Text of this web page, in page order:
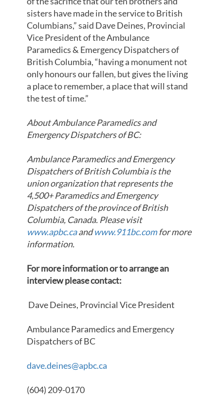
sisters have made in the service to British
Columbians,” said Dave Deines, Provincial
Vice President of the Ambulance
Paramedics & Emergency Dispatchers of
British Columbia, “having a monument not
only honours our fallen, but gives the living
a place to remember, a place that will stand
the test of time.”
About Ambulance Paramedics and
Emergency Dispatchers of BC:
Ambulance Paramedics and Emergency
Dispatchers of British Columbia is the
union organization that represents the
4,500+ Paramedics and Emergency
Dispatchers of the province of British
Columbia, Canada. Please visit
www.apbc.caandwww.911bc.comfor more
information.
For more information or to arrange an
interview please contact:
Dave Deines, Provincial Vice President
Ambulance Paramedics and Emergency
Dispatchers of BC
dave.deines@apbc.ca
(604) 209-0170